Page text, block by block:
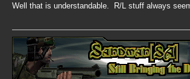
Well that is understandable. R/L stuff always